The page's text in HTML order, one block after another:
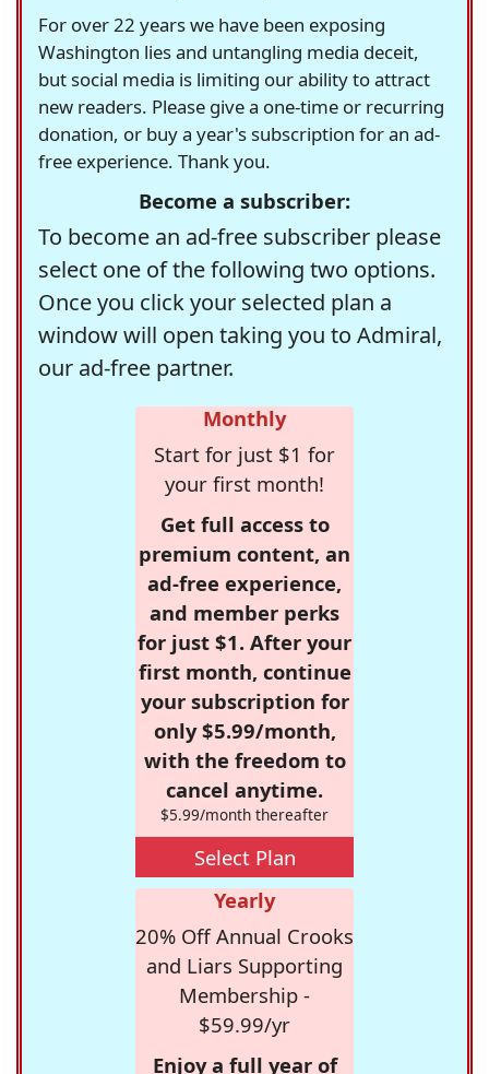
For over 22 years we have been exposing
Washington lies and untangling media deceit,
but social media is limiting our ability to attract
new readers. Please give a one-time or recurring
donation, or buy a year's subscription for an ad-
free experience. Thank you.
Become a subscriber:
To become an ad-free subscriber please
select one of the following two options.
Once you click your selected plan a
window will open taking you to Admiral,
our ad-free partner.
Monthly
Start for just $1 for
your first month!
Get full access to
premium content, an
ad-free experience,
and member perks
for just $1. After your
first month, continue
your subscription for
only $5.99/month,
with the freedom to
cancel anytime.
$5.99/month thereafter
Select Plan
Yearly
20% Off Annual Crooks
and Liars Supporting
Membership -
$59.99/yr
Enjoy a full year of